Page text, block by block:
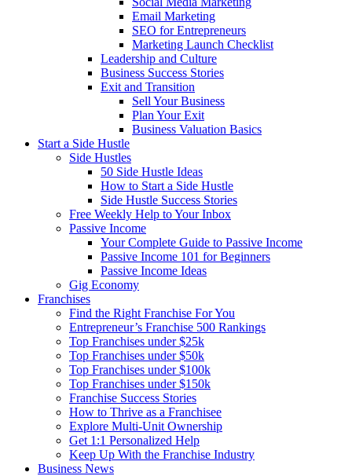
Email Marketing
SEO for Entrepreneurs
Marketing Launch Checklist
Leadership and Culture
Business Success Stories
Exit and Transition
Sell Your Business
Plan Your Exit
Business Valuation Basics
Start a Side Hustle
Side Hustles
50 Side Hustle Ideas
How to Start a Side Hustle
Side Hustle Success Stories
Free Weekly Help to Your Inbox
Passive Income
Your Complete Guide to Passive Income
Passive Income 101 for Beginners
Passive Income Ideas
Gig Economy
Franchises
Find the Right Franchise For You
Entrepreneur’s Franchise 500 Rankings
Top Franchises under $25k
Top Franchises under $50k
Top Franchises under $100k
Top Franchises under $150k
Franchise Success Stories
How to Thrive as a Franchisee
Explore Multi-Unit Ownership
Get 1:1 Personalized Help
Keep Up With the Franchise Industry
Business News